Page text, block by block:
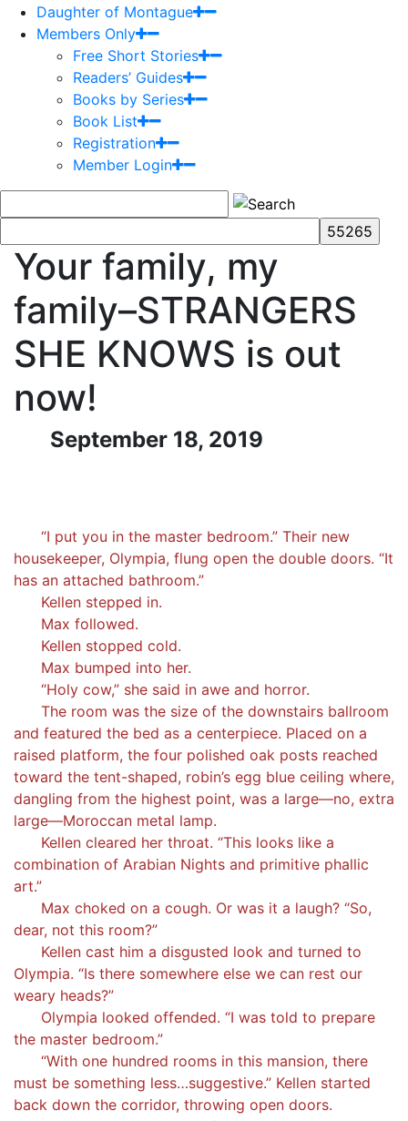
Daughter of Montague
Members Only
Free Short Stories
Readers’ Guides
Books by Series
Book List
Registration
Member Login
Your family, my
family–STRANGERS
SHE KNOWS is out
now!
September 18, 2019
“I put you in the master bedroom.” Their new
housekeeper, Olympia, flung open the double doors. “It
has an attached bathroom.”
Kellen stepped in.
Max followed.
Kellen stopped cold.
Max bumped into her.
“Holy cow,” she said in awe and horror.
The room was the size of the downstairs ballroom
and featured the bed as a centerpiece. Placed on a
raised platform, the four polished oak posts reached
toward the tent-shaped, robin’s egg blue ceiling where,
dangling from the highest point, was a large—no, extra
large—Moroccan metal lamp.
Kellen cleared her throat. “This looks like a
combination of Arabian Nights and primitive phallic
art.”
Max choked on a cough. Or was it a laugh? “So,
dear, not this room?”
Kellen cast him a disgusted look and turned to
Olympia. “Is there somewhere else we can rest our
weary heads?”
Olympia looked offended. “I was told to prepare
the master bedroom.”
“With one hundred rooms in this mansion, there
must be something less…suggestive.” Kellen started
back down the corridor, throwing open doors.